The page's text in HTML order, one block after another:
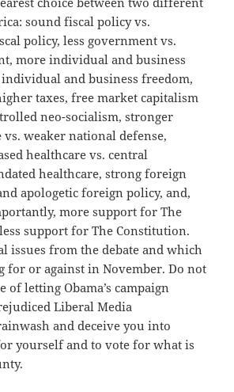
sound fiscal policy vs.
policy, less government vs.
more individual and business
and business freedom,
taxes, free market capitalism
neo-socialism, stronger
weaker national defense,
healthcare vs. central
healthcare, strong foreign
apologetic foreign policy, and,
more support for The
support for The Constitution.
issues from the debate and which
for or against in November. Do not
of letting Obama’s campaign
Liberal Media
and deceive you into
yourself and to vote for what is